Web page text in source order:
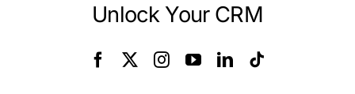
Unlock Your CRM